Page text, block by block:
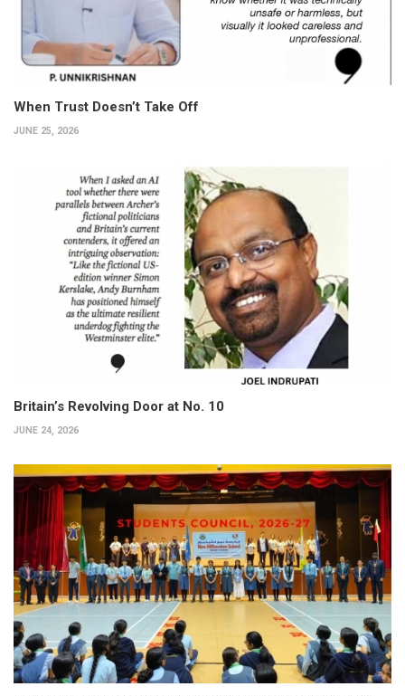
When Trust Doesn’t Take Off
JUNE 25, 2026
Britain’s Revolving Door at No. 10
JUNE 24, 2026